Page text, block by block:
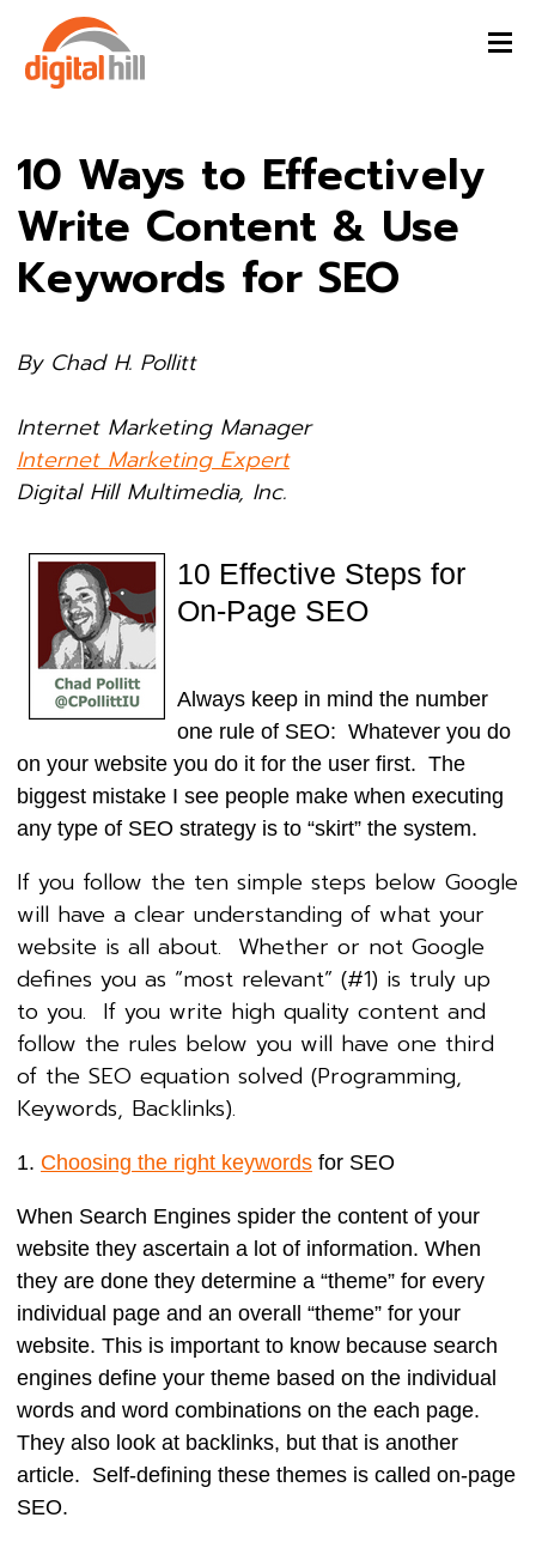
10 Ways to Effectively
Write Content & Use
Keywords for SEO
By Chad H. Pollitt
Internet Marketing Manager
Internet Marketing Expert
Digital Hill Multimedia, Inc.
10 Effective Steps for
On-Page SEO
Always keep in mind the number
one rule of SEO: Whatever you do
on your website you do it for the user first. The
biggest mistake I see people make when executing
any type of SEO strategy is to “skirt” the system.
If you follow the ten simple steps below Google
will have a clear understanding of what your
website is all about. Whether or not Google
defines you as “most relevant” (#1) is truly up
to you. If you write high quality content and
follow the rules below you will have one third
of the SEO equation solved (Programming,
Keywords, Backlinks).
1. Choosing the right keywords for SEO
When Search Engines spider the content of your
website they ascertain a lot of information. When
they are done they determine a “theme” for every
individual page and an overall “theme” for your
website. This is important to know because search
engines define your theme based on the individual
words and word combinations on the each page.
They also look at backlinks, but that is another
article. Self-defining these themes is called on-page
SEO.